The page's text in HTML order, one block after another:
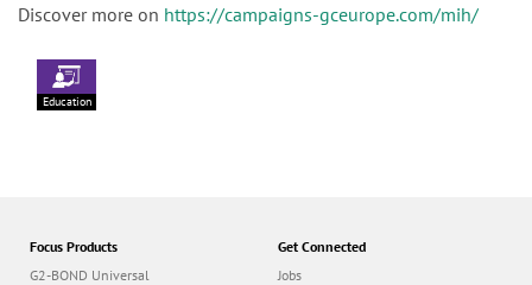
Discover more on https://campaigns-gceurope.com/mih/
Education
Focus Products
G2-BOND Universal
Get Connected
Jobs